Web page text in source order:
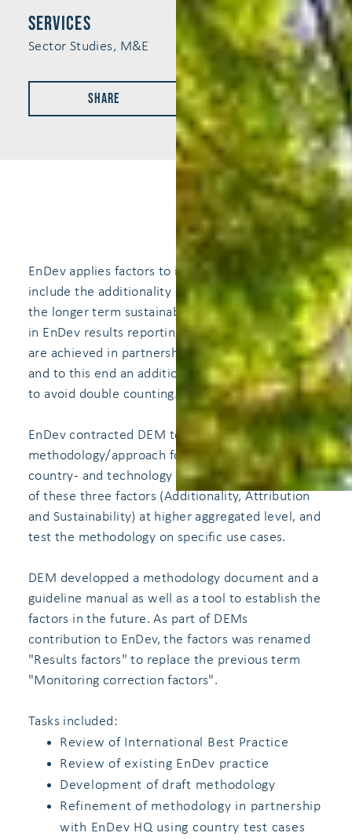
services
Sector Studies, M&E
Share
EnDev applies factors to it's project results to
include the additionality of EnDev's support and
the longer term sustainability of the achivements
in EnDev results reporting. In some cases, results
are achieved in partnership with other donors,
and to this end an additionality-factor is applied
to avoid double counting.
EnDev contracted DEM to develop a standardized
methodology/approach for EnDev to determine
country- and technology specific values for each
of these three factors (Additionality, Attribution
and Sustainability) at higher aggregated level, and
test the methodology on specific use cases.
DEM developped a methodology document and a
guideline manual as well as a tool to establish the
factors in the future. As part of DEMs
contribution to EnDev, the factors was renamed
"Results factors" to replace the previous term
"Monitoring correction factors".
Tasks included:
Review of International Best Practice
Review of existing EnDev practice
Development of draft methodology
Refinement of methodology in partnership
with EnDev HQ using country test cases